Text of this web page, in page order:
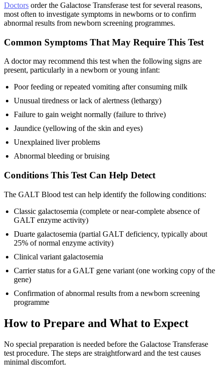
Doctors order the Galactose Transferase test for several reasons,
most often to investigate symptoms in newborns or to confirm
abnormal results from newborn screening programmes.
Common Symptoms That May Require This Test
A doctor may recommend this test when the following signs are
present, particularly in a newborn or young infant:
Poor feeding or repeated vomiting after consuming milk
Unusual tiredness or lack of alertness (lethargy)
Failure to gain weight normally (failure to thrive)
Jaundice (yellowing of the skin and eyes)
Unexplained liver problems
Abnormal bleeding or bruising
Conditions This Test Can Help Detect
The GALT Blood test can help identify the following conditions:
Classic galactosemia (complete or near-complete absence of
GALT enzyme activity)
Duarte galactosemia (partial GALT deficiency, typically about
25% of normal enzyme activity)
Clinical variant galactosemia
Carrier status for a GALT gene variant (one working copy of the
gene)
Confirmation of abnormal results from a newborn screening
programme
How to Prepare and What to Expect
No special preparation is needed before the Galactose Transferase
test procedure. The steps are straightforward and the test causes
minimal discomfort.